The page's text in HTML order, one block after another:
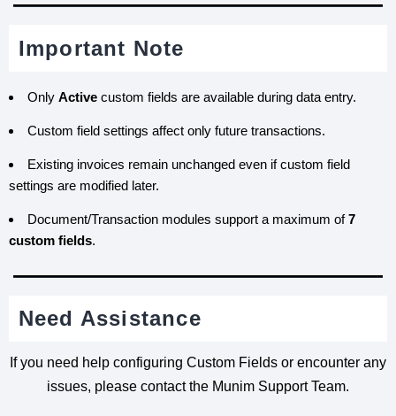
Important Note
Only Active custom fields are available during data entry.
Custom field settings affect only future transactions.
Existing invoices remain unchanged even if custom field
settings are modified later.
Document/Transaction modules support a maximum of7
custom fields.
Need Assistance
If you need help configuring Custom Fields or encounter any
issues, please contact the Munim Support Team.